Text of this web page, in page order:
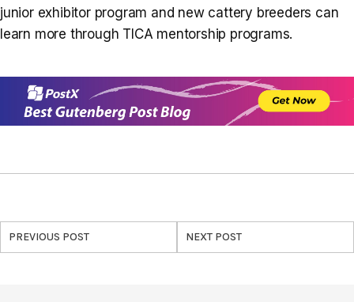
junior exhibitor program and new cattery breeders can
learn more through TICA mentorship programs.
PREVIOUS POST NEXT POST